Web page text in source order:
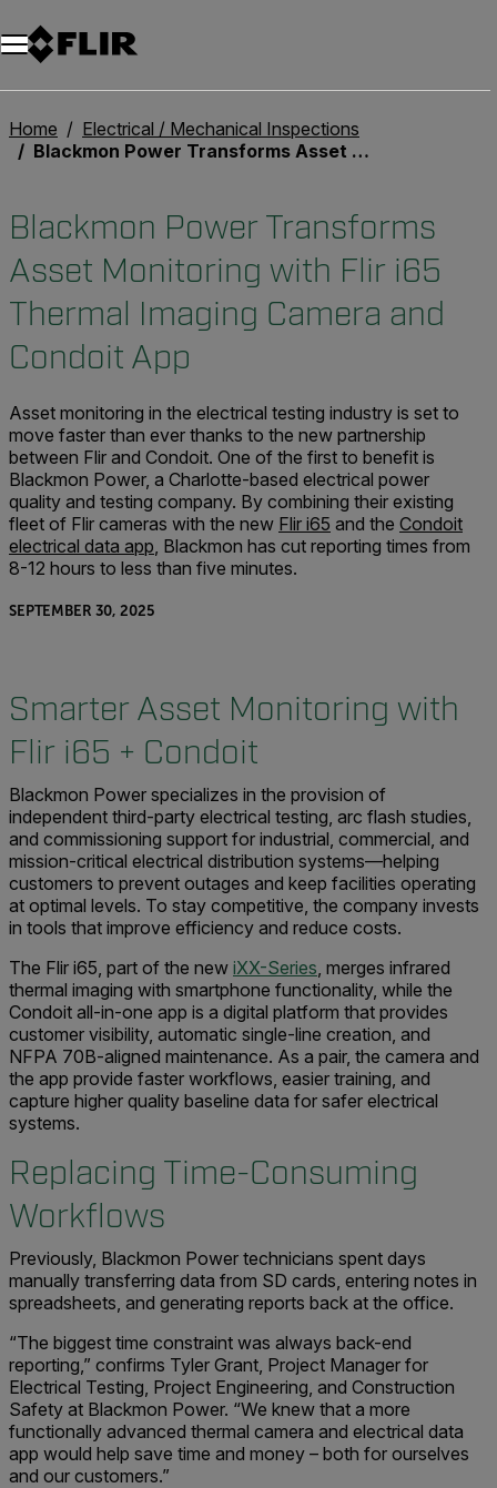
Home
Electrical / Mechanical Inspections
Blackmon Power Transforms Asset Monitoring with Flir i65 Thermal Imaging Camera and Condoit App
Blackmon Power Transforms
Asset Monitoring with Flir i65
Thermal Imaging Camera and
Condoit App
Asset monitoring in the electrical testing industry is set to
move faster than ever thanks to the new partnership
between Flir and Condoit. One of the first to benefit is
Blackmon Power, a Charlotte-based electrical power
quality and testing company. By combining their existing
fleet of Flir cameras with the new Flir i65 and the Condoit
electrical data app, Blackmon has cut reporting times from
8-12 hours to less than five minutes.
SEPTEMBER 30, 2025
Smarter Asset Monitoring with
Flir i65 + Condoit
Blackmon Power specializes in the provision of
independent third-party electrical testing, arc flash studies,
and commissioning support for industrial, commercial, and
mission-critical electrical distribution systems—helping
customers to prevent outages and keep facilities operating
at optimal levels. To stay competitive, the company invests
in tools that improve efficiency and reduce costs.
The Flir i65, part of the new iXX-Series, merges infrared
thermal imaging with smartphone functionality, while the
Condoit all-in-one app is a digital platform that provides
customer visibility, automatic single-line creation, and
NFPA 70B-aligned maintenance. As a pair, the camera and
the app provide faster workflows, easier training, and
capture higher quality baseline data for safer electrical
systems.
Replacing Time-Consuming
Workflows
Previously, Blackmon Power technicians spent days
manually transferring data from SD cards, entering notes in
spreadsheets, and generating reports back at the office.
“The biggest time constraint was always back-end
reporting,” confirms Tyler Grant, Project Manager for
Electrical Testing, Project Engineering, and Construction
Safety at Blackmon Power. “We knew that a more
functionally advanced thermal camera and electrical data
app would help save time and money – both for ourselves
and our customers.”